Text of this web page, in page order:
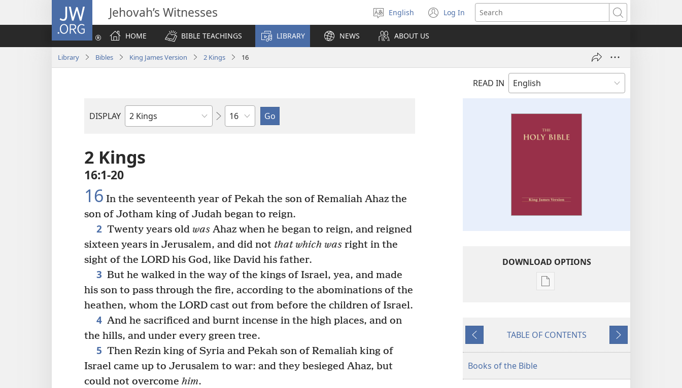
JW.ORG Jehovah’s Witnesses
Select
language
English Log In
(opens
new
Search
HOME
BIBLE TEACHINGS LIBRARY NEWS ABOUT US
Library Bibles King James Version 2 Kings 16
READ IN
DISPLAY
Bible
Chapter
2 Kings
16:1-20
16 In the seventeenth year of Pekah the son of Remaliah Ahaz the
son of Jotham king of Judah began to reign.
2 Twenty years old wasAhaz when he began to reign, and reigned
sixteen years in Jerusalem, and did not that which was right in the
sight of the LORD his God, like David his father.
3 But he walked in the way of the kings of Israel, yea, and made
his son to pass through the fire, according to the abominations of the
heathen, whom the LORD cast out from before the children of Israel.
4 And he sacrificed and burnt incense in the high places, and on
the hills, and under every green tree.
5 Then Rezin king of Syria and Pekah son of Remaliah king of
Israel came up to Jerusalem to war: and they besieged Ahaz, but
could not overcome him.
DOWNLOAD OPTIONS
Publication
James
Previous
TABLE OF CONTENTS
Next
Books of the Bible